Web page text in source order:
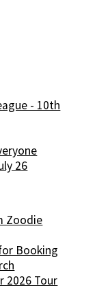
- 10th
26
Zoodie
Booking
2026 Tour